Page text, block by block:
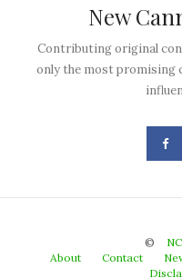
New
Contributing original
only the most promising
©
About
Contact